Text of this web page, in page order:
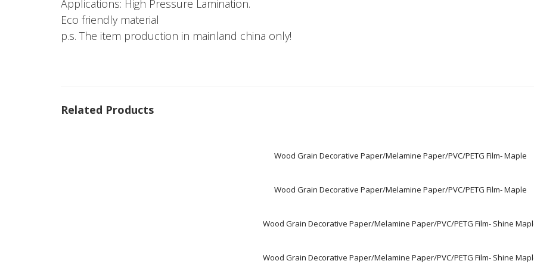
Applications: High Pressure Lamination.
Eco friendly material
p.s. The item production in mainland china only!
Related Products
Wood Grain Decorative Paper/Melamine Paper/PVC/PETG Film- Maple
Wood Grain Decorative Paper/Melamine Paper/PVC/PETG Film- Maple
Wood Grain Decorative Paper/Melamine Paper/PVC/PETG Film- Shine
Wood Grain Decorative Paper/Melamine Paper/PVC/PETG Film- Shine